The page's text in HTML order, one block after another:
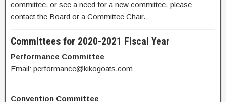
committee, or see a need for a new committee, please
contact the Board or a Committee Chair.
Committees for 2020-2021 Fiscal Year
Performance Committee
Email: performance@kikogoats.com
Convention Committee